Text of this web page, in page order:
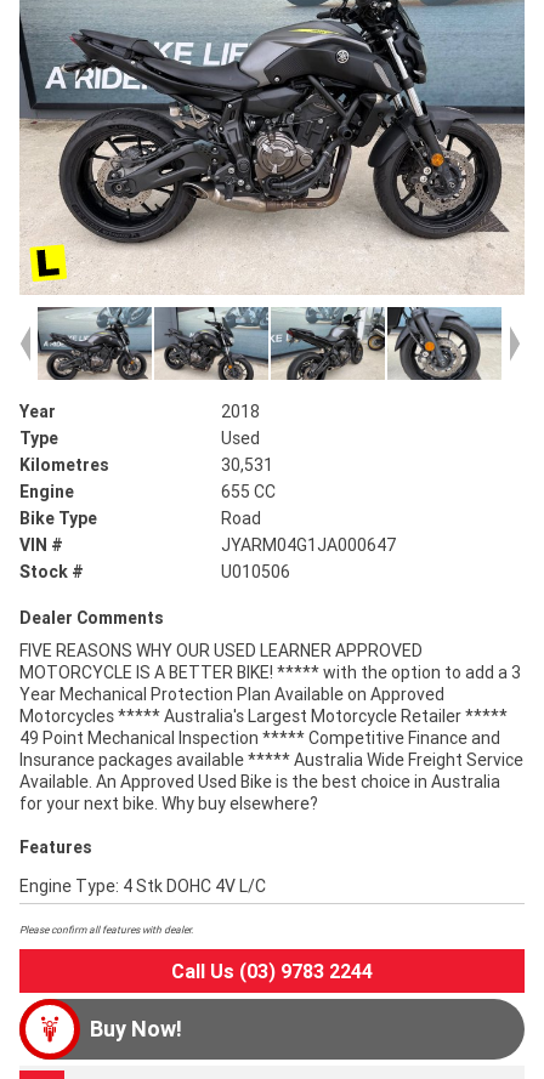
Year
2018
Type
Used
Kilometres
30,531
Engine
655 CC
Bike Type
Road
VIN #
JYARM04G1JA000647
Stock #
U010506
Dealer Comments
FIVE REASONS WHY OUR USED LEARNER APPROVED
MOTORCYCLE IS A BETTER BIKE! ***** with the option to add a 3
Year Mechanical Protection Plan Available on Approved
Motorcycles ***** Australia's Largest Motorcycle Retailer *****
49 Point Mechanical Inspection ***** Competitive Finance and
Insurance packages available ***** Australia Wide Freight Service
Available. An Approved Used Bike is the best choice in Australia
for your next bike. Why buy elsewhere?
Features
Engine Type: 4 Stk DOHC 4V L/C
Please confirm all features with dealer.
Call Us (03) 9783 2244
Buy Now!